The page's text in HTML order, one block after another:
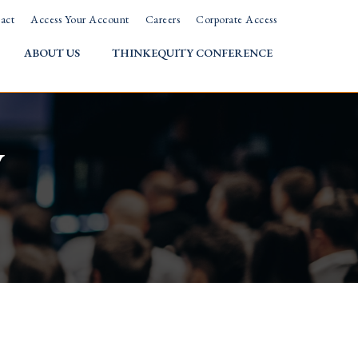
Access Your Account Careers Corporate Access
ABOUT US THINKEQUITY CONFERENCE